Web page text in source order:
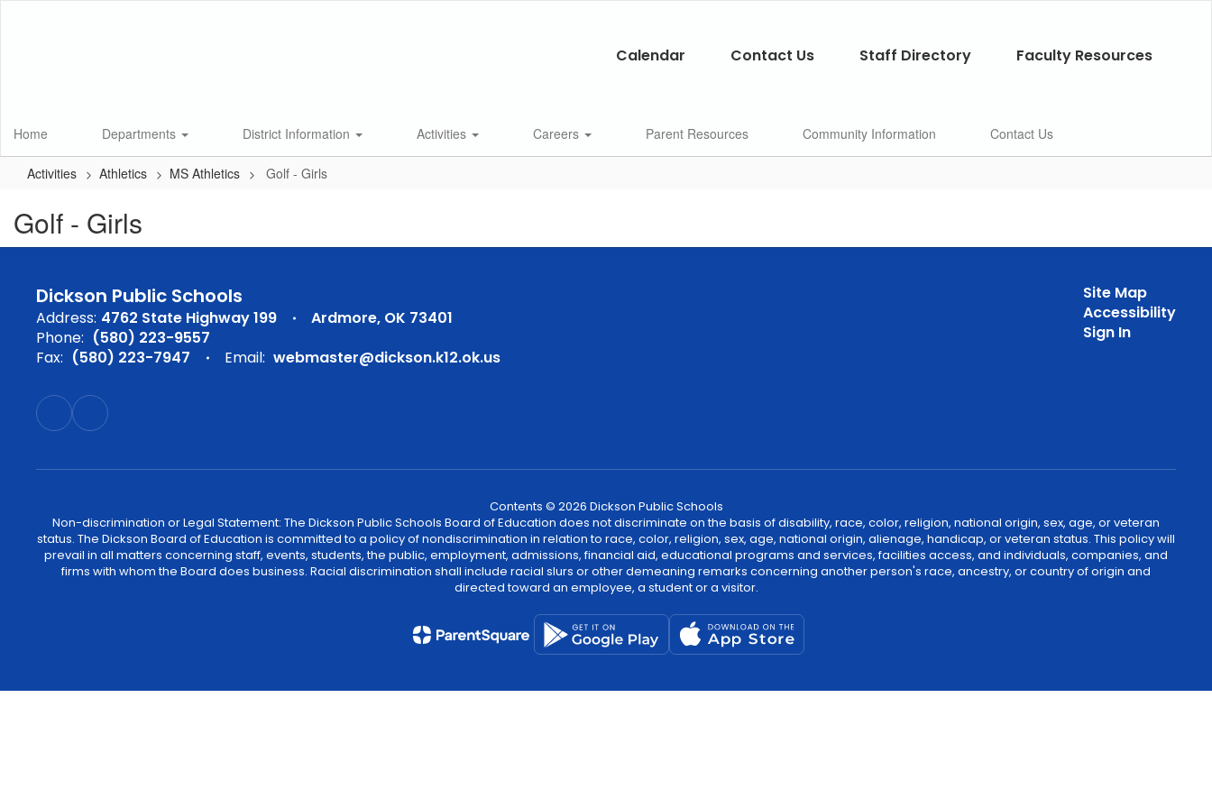
Calendar Contact Us Staff Directory Faculty Resources
Home Departments District Information Activities Careers Parent Resources Community Information Contact Us
Activities Athletics MS Athletics Golf - Girls
Golf - Girls
Dickson Public Schools
Address: 4762 State Highway 199
Ardmore, OK 73401
Phone: (580) 223-9557
Fax: (580) 223-7947 Email: webmaster@dickson.k12.ok.us
Site Map
Accessibility
Sign In
Contents © 2026 Dickson Public Schools
Non-discrimination or Legal Statement: The Dickson Public Schools Board of Education does not discriminate on the basis of disability, race, color, religion, national origin, sex, age, or veteran
status. The Dickson Board of Education is committed to a policy of nondiscrimination in relation to race, color, religion, sex, age, national origin, alienage, handicap, or veteran status. This policy will
prevail in all matters concerning staff, events, students, the public, employment, admissions, financial aid, educational programs and services, facilities access, and individuals, companies, and
firms with whom the Board does business. Racial discrimination shall include racial slurs or other demeaning remarks concerning another person's race, ancestry, or country of origin and
directed toward an employee, a student or a visitor.